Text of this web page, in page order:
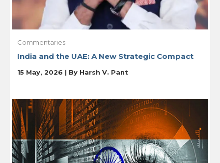
Commentaries
India and the UAE: A New Strategic Compact
15 May, 2026 | By Harsh V. Pant